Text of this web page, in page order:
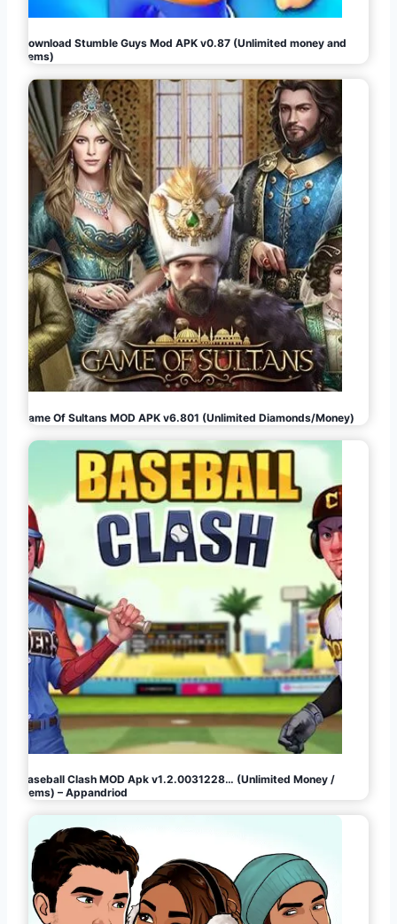
Download Stumble Guys Mod APK v0.87 (Unlimited money and
gems)
Game Of Sultans MOD APK v6.801 (Unlimited Diamonds/Money)
Baseball Clash MOD Apk v1.2.0031228… (Unlimited Money /
Gems) – Appandriod